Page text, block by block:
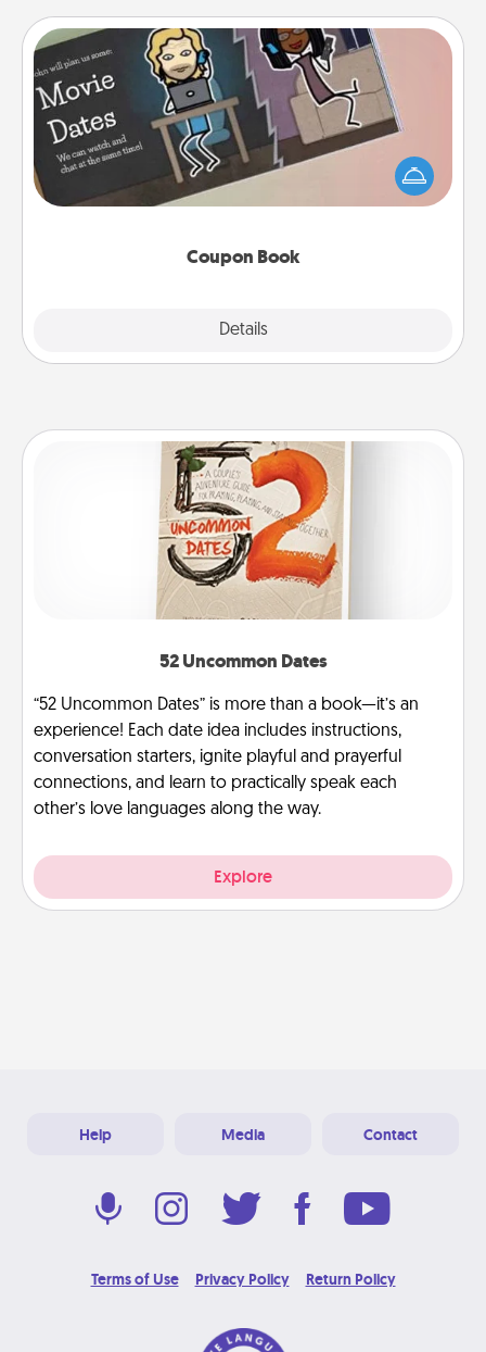
Coupon Book
Details
Coupon Book
What better gift for the Acts of Service person in
your life than a coupon book filled with coupons
you've created just for them?!
52 Uncommon Dates
“52 Uncommon Dates” is more than a book—it’s an
experience! Each date idea includes instructions,
conversation starters, ignite playful and prayerful
connections, and learn to practically speak each
other’s love languages along the way.
Explore
Help Media Contact
Terms of Use Privacy Policy Return Policy